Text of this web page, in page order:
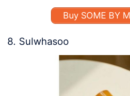
Buy SOME BY
8. Sulwhasoo